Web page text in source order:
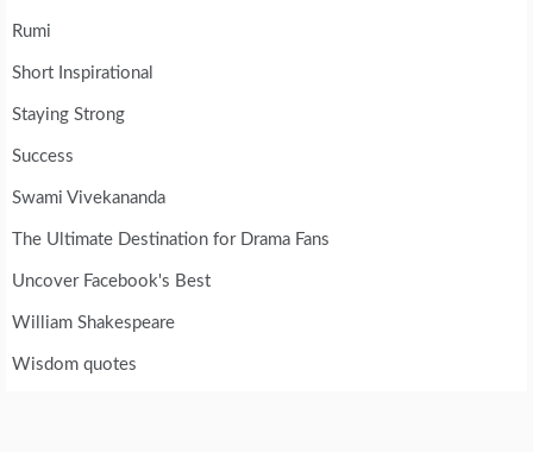
Rumi
Short Inspirational
Staying Strong
Success
Swami Vivekananda
The Ultimate Destination for Drama Fans
Uncover Facebook's Best
William Shakespeare
Wisdom quotes